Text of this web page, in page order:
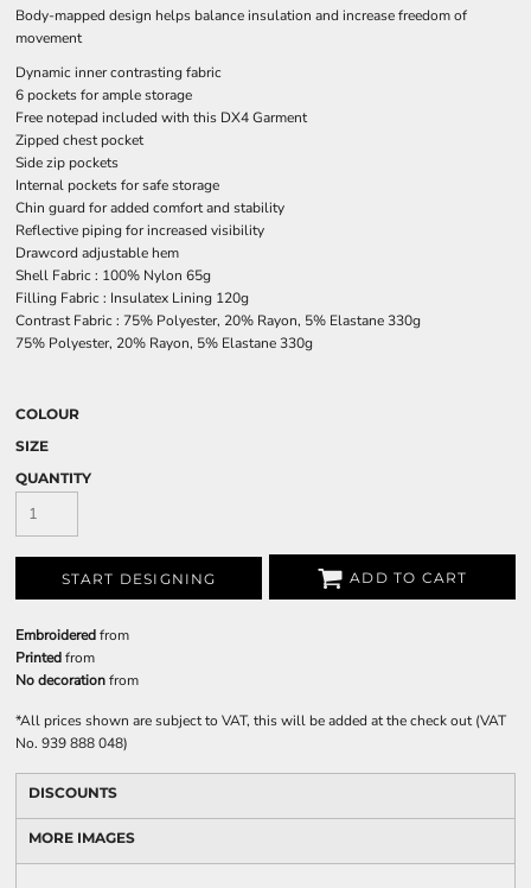
Body-mapped design helps balance insulation and increase freedom of
movement
Dynamic inner contrasting fabric
6 pockets for ample storage
Free notepad included with this DX4 Garment
Zipped chest pocket
Side zip pockets
Internal pockets for safe storage
Chin guard for added comfort and stability
Reflective piping for increased visibility
Drawcord adjustable hem
Shell Fabric : 100% Nylon 65g
Filling Fabric : Insulatex Lining 120g
Contrast Fabric : 75% Polyester, 20% Rayon, 5% Elastane 330g
75% Polyester, 20% Rayon, 5% Elastane 330g
COLOUR
SIZE
QUANTITY
START DESIGNING ADD TO CART
Embroideredfrom
Printedfrom
No decorationfrom
*All prices shown are subject to VAT, this will be added at the check out (VAT
No. 939 888 048)
DISCOUNTS
MORE IMAGES